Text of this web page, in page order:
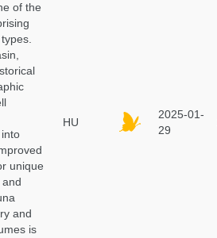
of the
unique
and
is
HU
2025-01-
29